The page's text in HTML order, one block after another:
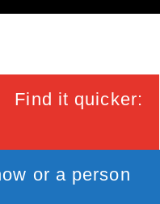
Find it quicker:
or a person